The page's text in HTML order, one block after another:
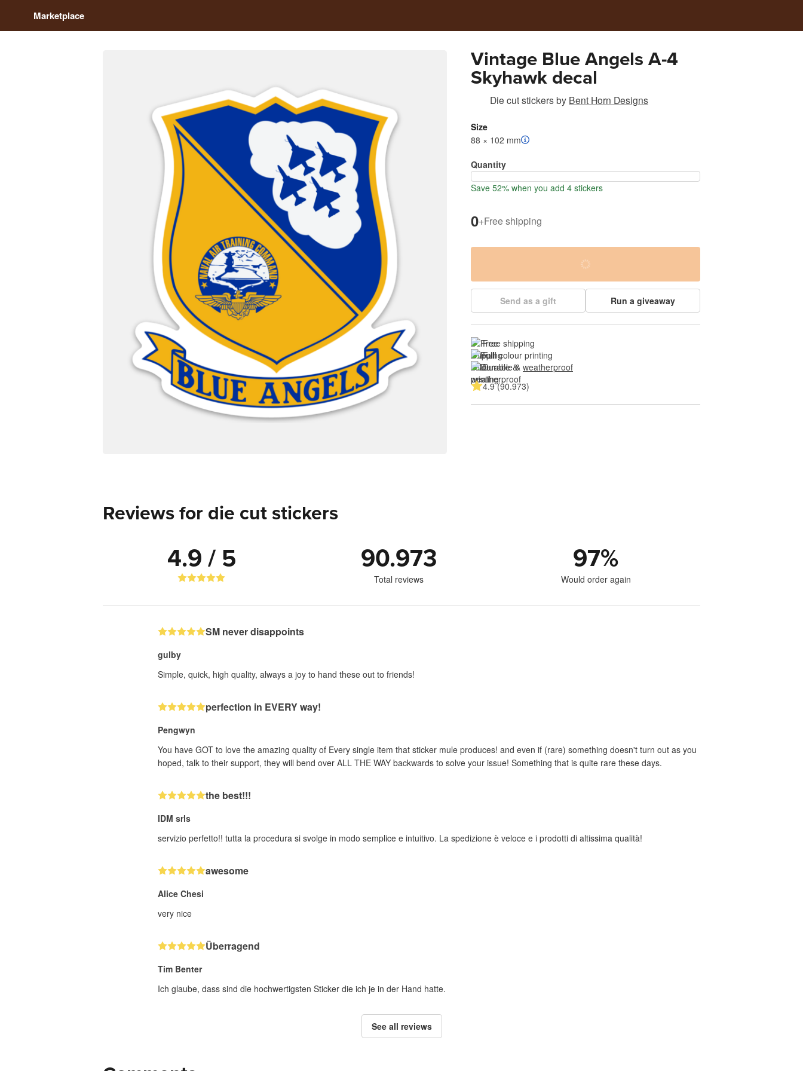
Marketplace
Vintage Blue Angels A-4
Skyhawk decal
Die cut stickersby Bent Horn Designs
Size
88 × 102 mm
Quantity
Save 52% when you add 4 stickers
0+Free shipping
Send as a gift Run a giveaway
Free shipping
Full colour printing
Durable & weatherproof
4.9 (90.973)
Reviews for die cut stickers
4.9 / 5 90.973
Total reviews
97%
Would order again
SM never disappoints
gulby
Simple, quick, high quality, always a joy to hand these out to friends!
perfection in EVERY way!
Pengwyn
You have GOT to love the amazing quality of Every single item that sticker mule produces! and even if (rare) something doesn't turn out as you
hoped, talk to their support, they will bend over ALL THE WAY backwards to solve your issue! Something that is quite rare these days.
the best!!!
IDM srls
servizio perfetto!! tutta la procedura si svolge in modo semplice e intuitivo. La spedizione è veloce e i prodotti di altissima qualità!
awesome
Alice Chesi
very nice
Überragend
Tim Benter
Ich glaube, dass sind die hochwertigsten Sticker die ich je in der Hand hatte.
See all reviews